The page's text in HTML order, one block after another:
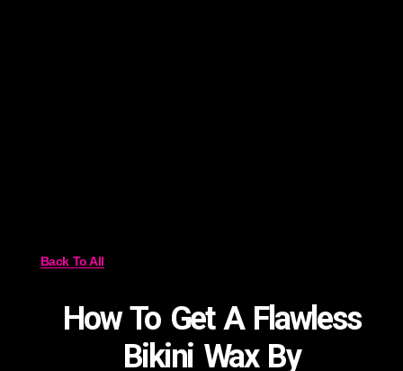
Back To All
How To Get A Flawless
Bikini Wax By